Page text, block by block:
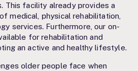
This facility already provides a
medical, physical rehabilitation,
services. Furthermore, our on-
for rehabilitation and
an active and healthy lifestyle.
older people face when